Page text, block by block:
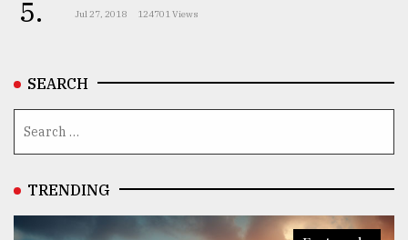
5. Jul 27, 2018 124701 Views
SEARCH
TRENDING